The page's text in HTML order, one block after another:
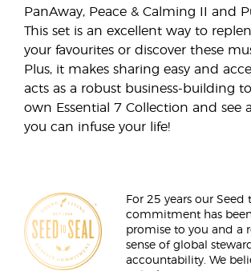
PanAway, Peace & Calming II and
This set is an excellent way to
your favourites or discover these
Plus, it makes sharing easy and
acts as a robust business-building
own Essential 7 Collection and see
you can infuse your life!
For 25 years our
commitment has
promise to you and a
sense of global
accountability. We